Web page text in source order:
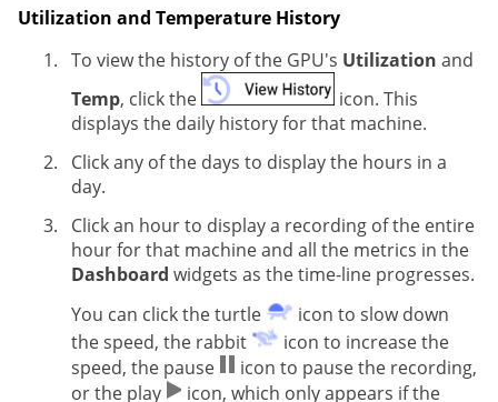
Utilization and Temperature History
To view the history of the GPU's Utilization and
Temp, click the
icon. This
displays the daily history for that machine.
Click any of the days to display the hours in a
day.
Click an hour to display a recording of the entire
hour for that machine and all the metrics in the
Dashboard widgets as the time-line progresses.
You can click the turtle
icon to slow down
the speed, the rabbit
icon to increase the
speed, the pause
icon to pause the recording,
or the play
icon, which only appears if the